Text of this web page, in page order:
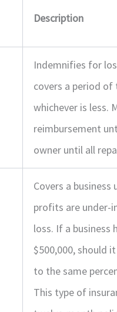
Description
Indemnifies for
covers a period
whichever is less.
reimbursement
owner until all
Covers a
profits are under-
loss. If a business
$500,000, should
to the same
This type of